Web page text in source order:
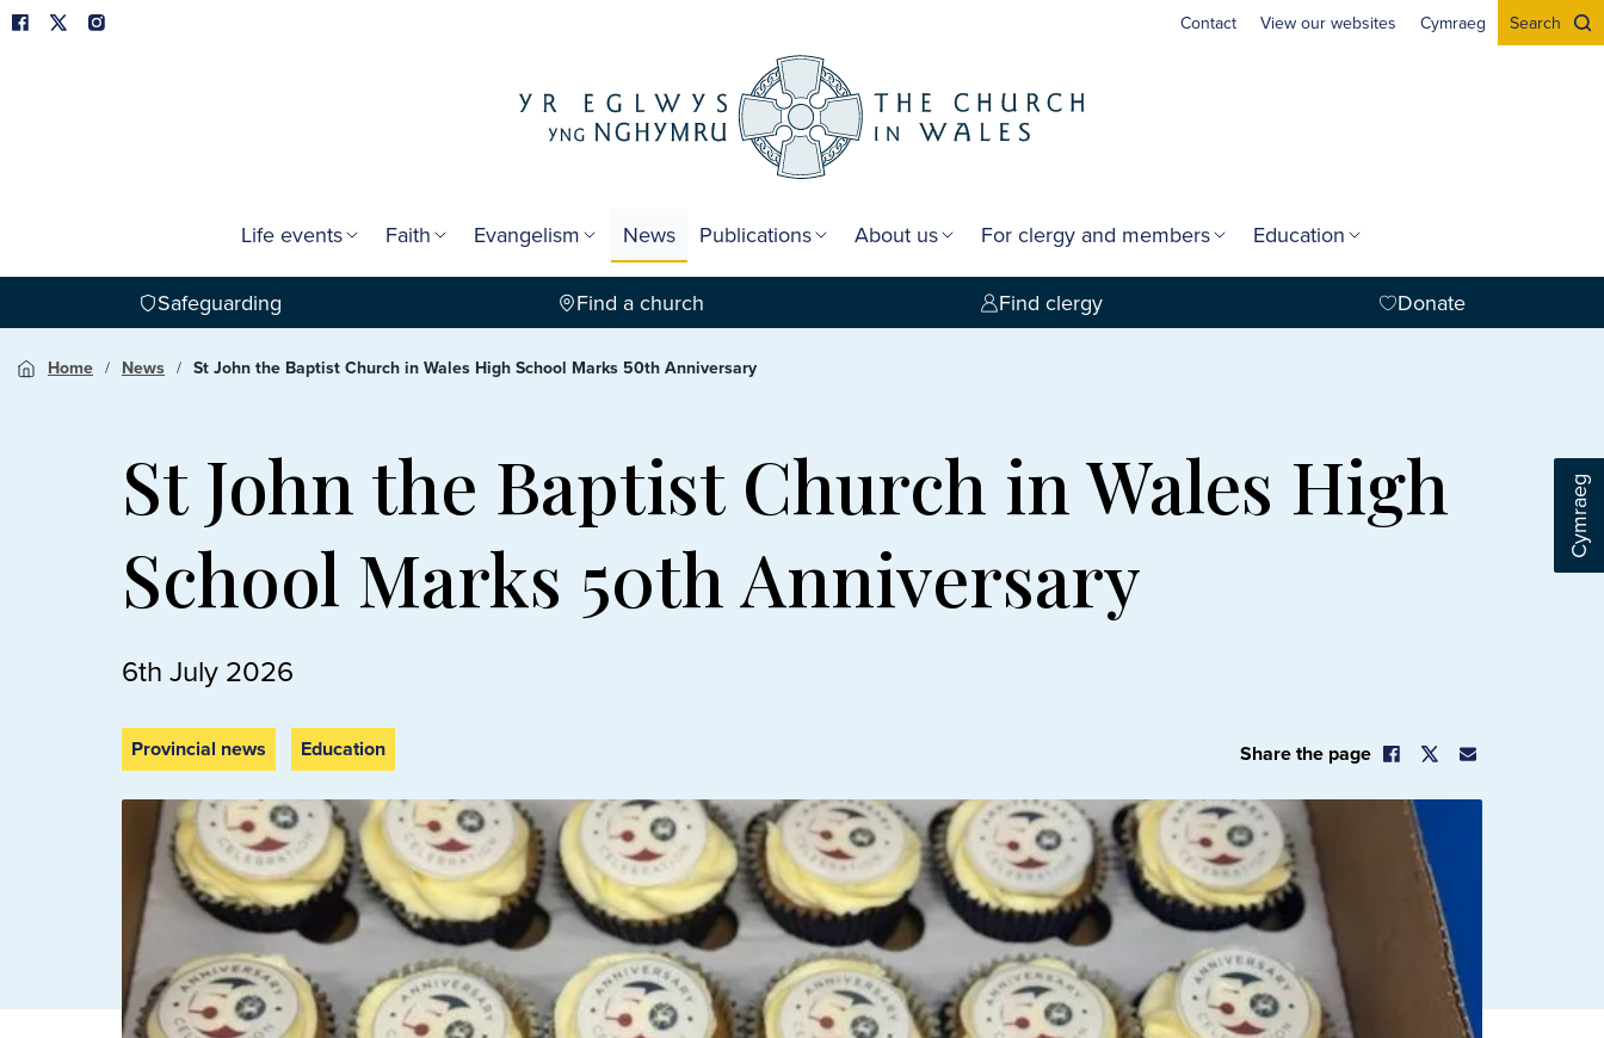
Cymraeg
Contact View our websites Cymraeg Search
Life events Faith Evangelism News Publications About us For clergy and members Education
Safeguarding Find a church Find clergy Donate
Home News St John the Baptist Church in Wales High School Marks 50th Anniversary
St John the Baptist Church in Wales High
School Marks 50th Anniversary
6th July 2026
Provincial news Education Share the page